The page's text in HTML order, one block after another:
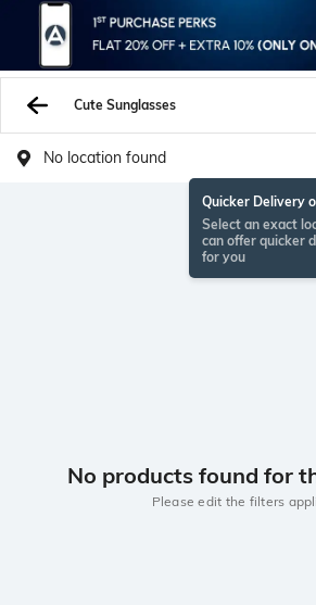
Cute Sunglasses
No location found
Quicker Delivery
Select an exact
can offer quicker
for you
No products found for
Please edit the filters